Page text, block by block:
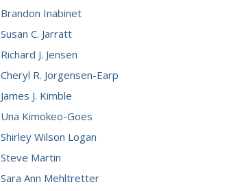
Brandon Inabinet
Susan C. Jarratt
Richard J. Jensen
Cheryl R. Jorgensen-Earp
James J. Kimble
Una Kimokeo-Goes
Shirley Wilson Logan
Steve Martin
Sara Ann Mehltretter